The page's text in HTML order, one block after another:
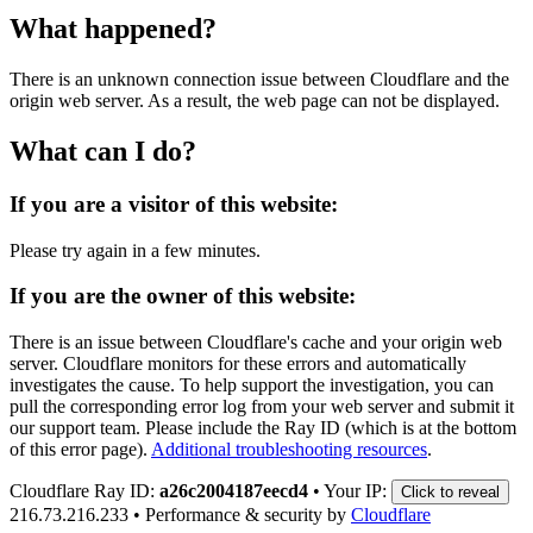
What happened?
There is an unknown connection issue between Cloudflare and the
origin web server. As a result, the web page can not be displayed.
What can I do?
If you are a visitor of this website:
Please try again in a few minutes.
If you are the owner of this website:
There is an issue between Cloudflare's cache and your origin web
server. Cloudflare monitors for these errors and automatically
investigates the cause. To help support the investigation, you can
pull the corresponding error log from your web server and submit it
our support team. Please include the Ray ID (which is at the bottom
of this error page). Additional troubleshooting resources.
Cloudflare Ray ID: a26c2004187eecd4 • Your IP: Click to reveal
216.73.216.233 • Performance & security by Cloudflare